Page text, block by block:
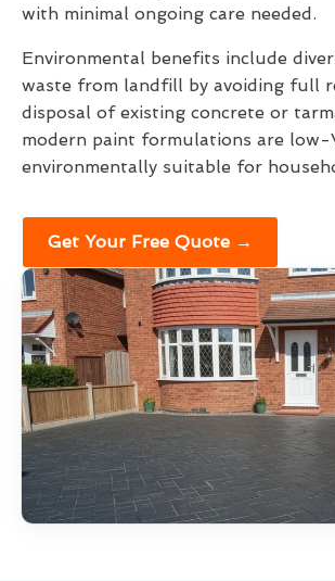
with minimal ongoing care needed.
Environmental benefits include
waste from landfill by avoiding full
disposal of existing concrete or
modern paint formulations are low-
environmentally suitable for
Get Your Free Quote →